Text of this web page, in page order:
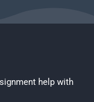
help with